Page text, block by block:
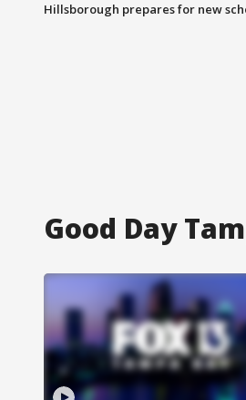
Hillsborough prepares for new
Good Day